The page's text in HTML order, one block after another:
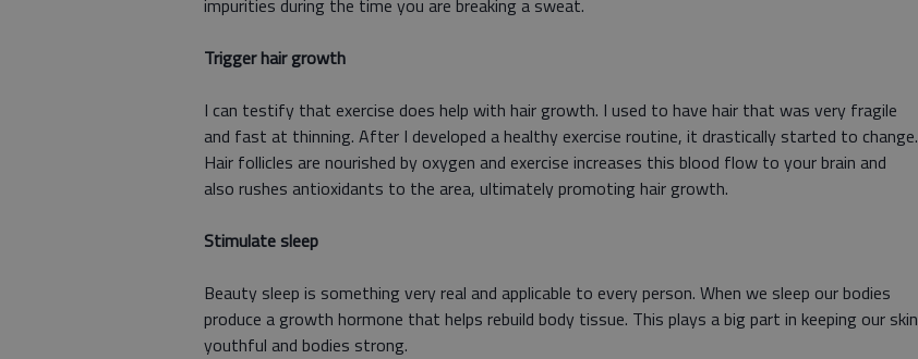
impurities during the time you are breaking a sweat.
Trigger hair growth
I can testify that exercise does help with hair growth. I used to have hair that was very fragile
and fast at thinning. After I developed a healthy exercise routine, it drastically started to change.
Hair follicles are nourished by oxygen and exercise increases this blood flow to your brain and
also rushes antioxidants to the area, ultimately promoting hair growth.
Stimulate sleep
Beauty sleep is something very real and applicable to every person. When we sleep our bodies
produce a growth hormone that helps rebuild body tissue. This plays a big part in keeping our skin
youthful and bodies strong.